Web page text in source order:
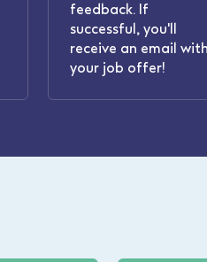
feedback. If
successful, you'll
receive an email with
your job offer!